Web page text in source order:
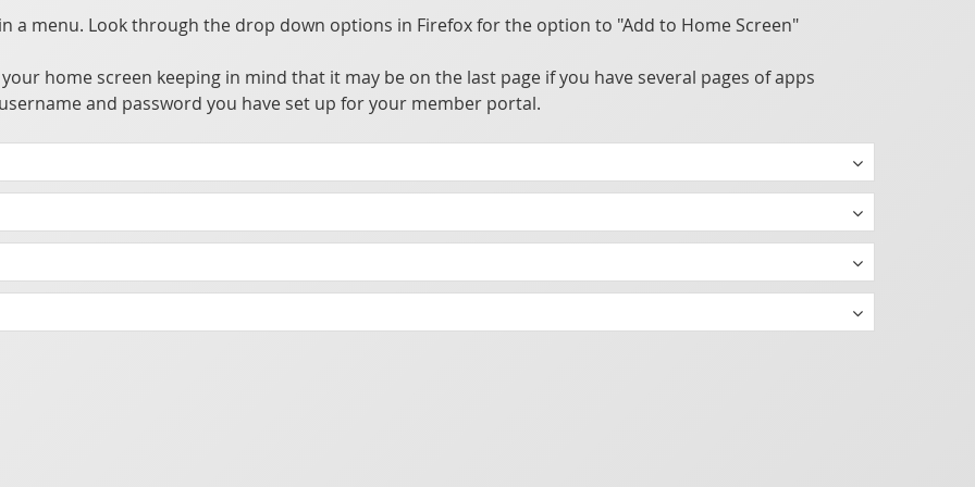
a menu. Look through the drop down options in Firefox for the option to "Add to Home Screen"
home screen keeping in mind that it may be on the last page if you have several pages of apps
and password you have set up for your member portal.